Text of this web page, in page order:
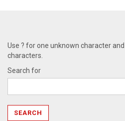
Use ? for one unknown character
characters.
Search for